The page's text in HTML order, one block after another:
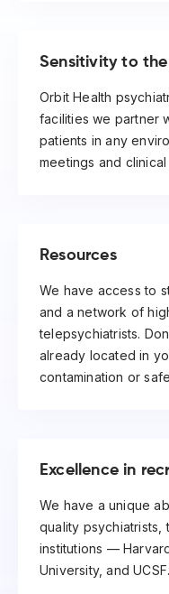
Sensitivity to
Orbit Health
facilities we partner
patients in any
meetings and
Resources
We have access to
and a network of
telepsychiatrists.
already located in
contamination or
Excellence in
We have a unique
quality psychiatrists,
institutions —
University, and UCSF.